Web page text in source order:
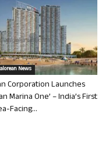
News
Corporation Launches
Marina One’ – India’s First
Facing...